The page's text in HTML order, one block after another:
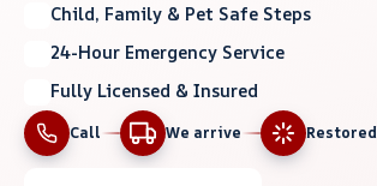
Child, Family & Pet Safe Steps
24-Hour Emergency Service
Fully Licensed & Insured
Call We arrive Restored